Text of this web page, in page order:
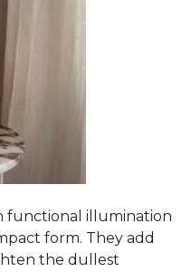
functional illumination
form. They add
the dullest